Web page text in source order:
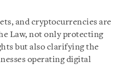
and cryptocurrencies are
Law, not only protecting
but also clarifying the
operating digital